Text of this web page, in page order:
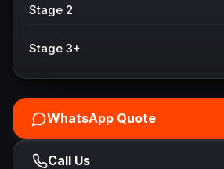
Stage 2
Stage 3+
WhatsApp Quote
Call Us